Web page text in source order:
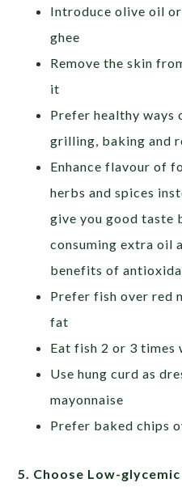
Introduce olive oil
ghee
Remove the skin
it
Prefer healthy ways
grilling, baking and
Enhance flavour of
herbs and spices
give you good taste
consuming extra oil
benefits of
Prefer fish over red
fat
Eat fish 2 or 3 times
Use hung curd as
mayonnaise
Prefer baked chips
5. Choose Low-